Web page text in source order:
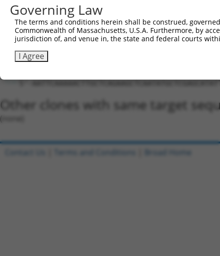
5'-CCGG-CTTGCTCAGAAGCTCAATATG-CTCGAG-
Oligo design for arrayed cloning:
Forward sequence:
5'-
5'-
Other clones with same target
(none)
Governing Law
The terms and conditions herein shall be construed,
Commonwealth of Massachusetts, U.S.A. Furthermore, by
jurisdiction of, and venue in, the state and federal courts
I Agree
Contact Us Terms and Conditions Broad Home